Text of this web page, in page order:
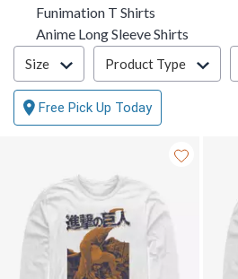
Funimation T Shirts
Anime Long Sleeve Shirts
Filter & Sort
Size Product Type
Free Pick Up Today